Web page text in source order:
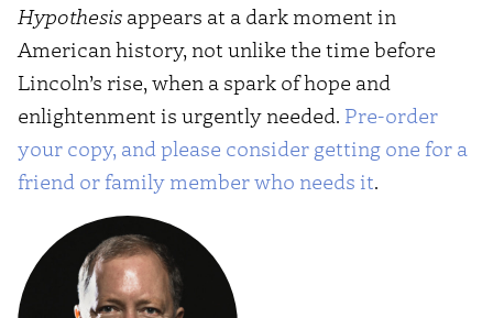
Hypothesis appears at a dark moment in
American history, not unlike the time before
Lincoln’s rise, when a spark of hope and
enlightenment is urgently needed. Pre-order
your copy, and please consider getting one for a
friend or family member who needs it.